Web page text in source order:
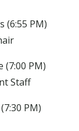
(6:55 PM)
(7:00 PM)
Staff
PM)